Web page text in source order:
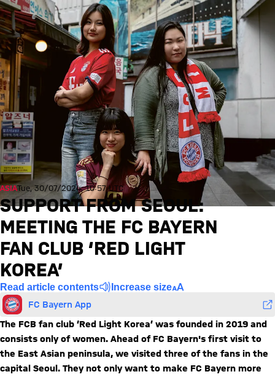
ASIATue, 30/07/2024, 10:57 UTC
SUPPORT FROM SEOUL:
MEETING THE FC BAYERN
FAN CLUB ‘RED LIGHT
KOREA’
Read article contents Increase size
FC Bayern App
The FCB fan club ‘Red Light Korea’ was founded in 2019 and
consists only of women. Ahead of FC Bayern's first visit to
the East Asian peninsula, we visited three of the fans in the
capital Seoul. They not only want to make FC Bayern more